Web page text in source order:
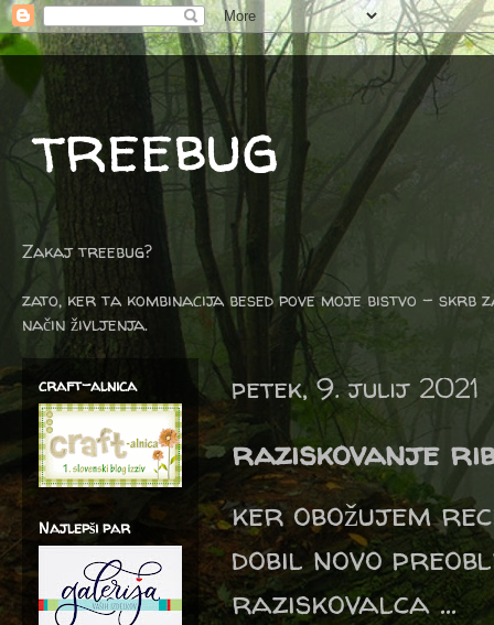
treebug
Zakaj treebug?
zato, ker ta kombinacija besed pove moje bistvo -
način življenja.
petek, 9. julij 2021
raziskovanje
ker obožujem
dobil novo
raziskovalca ...
craft-alnica
Najlepši par